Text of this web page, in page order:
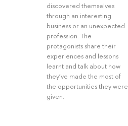
discovered themselves
through an interesting
business or an unexpected
profession. The
protagonists share their
experiences and lessons
learnt and talk about how
they’ve made the most of
the opportunities they were
given.